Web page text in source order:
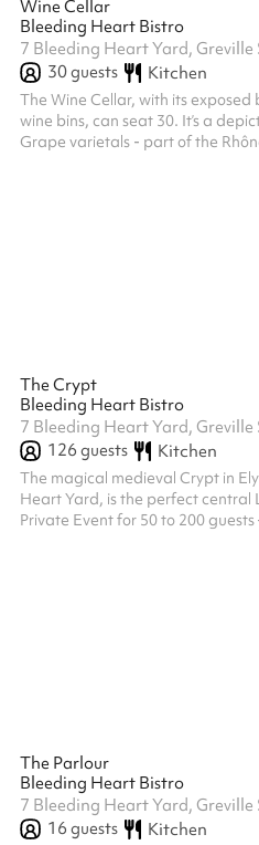
Wine Cellar
Bleeding Heart Bistro
7 Bleeding Heart Yard, Greville
30guests Kitchen
The Wine Cellar, with its
wine bins, can seat 30. It’s a
Grape varietals - part of the
The Crypt
Bleeding Heart Bistro
7 Bleeding Heart Yard, Greville
126 guests Kitchen
The magical medieval Crypt in
Heart Yard, is the perfect central
Private Event for 50 to 200
The Parlour
Bleeding Heart Bistro
7 Bleeding Heart Yard, Greville
16 guests Kitchen